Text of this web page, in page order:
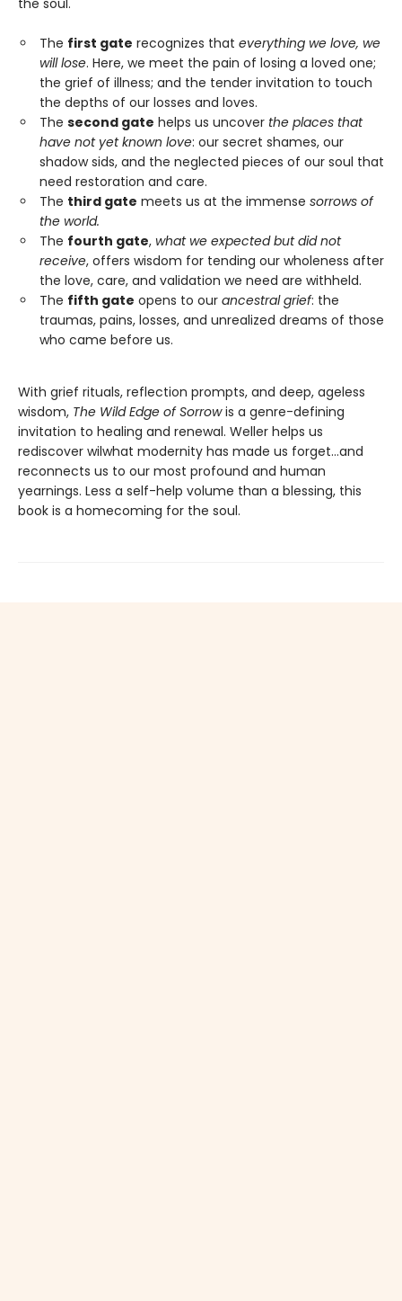
the soul.
The first gate recognizes that everything we love, we
will lose. Here, we meet the pain of losing a loved one;
the grief of illness; and the tender invitation to touch
the depths of our losses and loves.
The second gate helps us uncover the places that
have not yet known love: our secret shames, our
shadow sids, and the neglected pieces of our soul that
need restoration and care.
The third gate meets us at the immense sorrows of
the world.
The fourth gate, what we expected but did not
receive, offers wisdom for tending our wholeness after
the love, care, and validation we need are withheld.
The fifth gate opens to our ancestral grief: the
traumas, pains, losses, and unrealized dreams of those
who came before us.
With grief rituals, reflection prompts, and deep, ageless
wisdom, The Wild Edge of Sorrowis a genre-defining
invitation to healing and renewal. Weller helps us
rediscover wilwhat modernity has made us forget…and
reconnects us to our most profound and human
yearnings. Less a self-help volume than a blessing, this
book is a homecoming for the soul.